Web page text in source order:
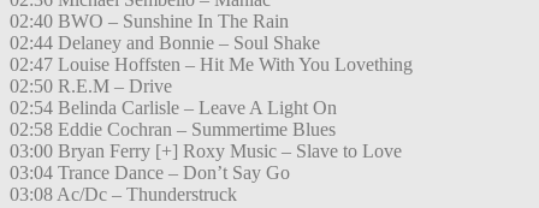
02:40 BWO – Sunshine In The Rain
02:44 Delaney and Bonnie – Soul Shake
02:47 Louise Hoffsten – Hit Me With You Lovething
02:50 R.E.M – Drive
02:54 Belinda Carlisle – Leave A Light On
02:58 Eddie Cochran – Summertime Blues
03:00 Bryan Ferry [+] Roxy Music – Slave to Love
03:04 Trance Dance – Don’t Say Go
03:08 Ac/Dc – Thunderstruck